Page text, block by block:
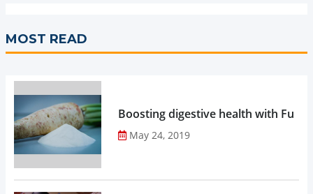
MOST READ
Boosting digestive health with
May 24, 2019